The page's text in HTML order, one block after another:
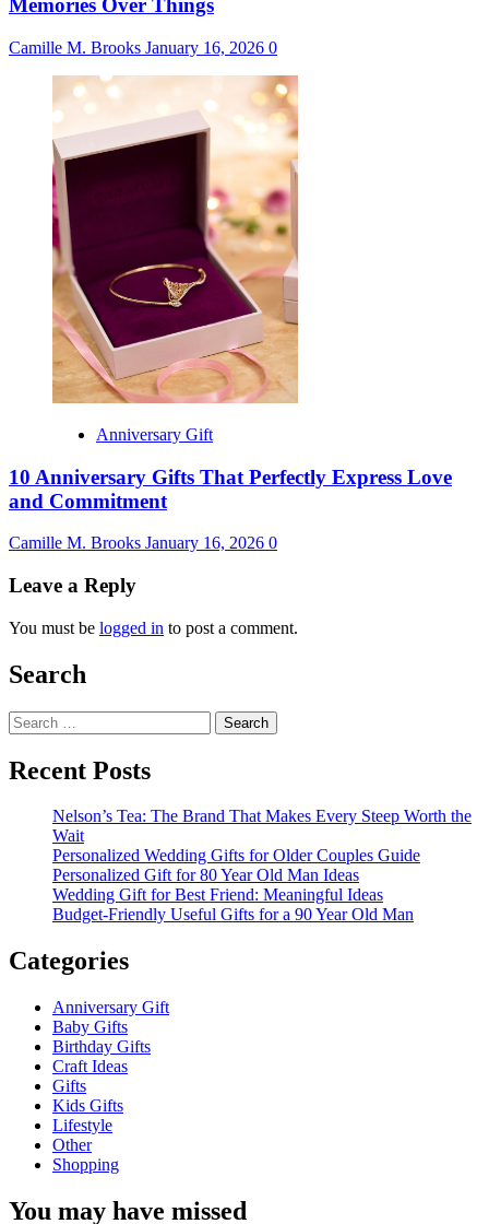
Memories Over Things
Camille M. Brooks January 16, 2026 0
Anniversary Gift
10 Anniversary Gifts That Perfectly Express Love
and Commitment
Camille M. Brooks January 16, 2026 0
Leave a Reply
You must be logged in to post a comment.
Search
Search
for:
Recent Posts
Nelson’s Tea: The Brand That Makes Every Steep Worth the
Wait
Personalized Wedding Gifts for Older Couples Guide
Personalized Gift for 80 Year Old Man Ideas
Wedding Gift for Best Friend: Meaningful Ideas
Budget-Friendly Useful Gifts for a 90 Year Old Man
Categories
Anniversary Gift
Baby Gifts
Birthday Gifts
Craft Ideas
Gifts
Kids Gifts
Lifestyle
Other
Shopping
You may have missed